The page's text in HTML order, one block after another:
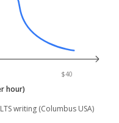
$40
hour)
writing (Columbus USA)